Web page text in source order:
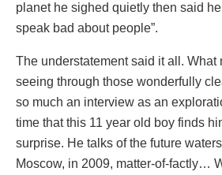
planet he sighed quietly then said
speak bad about people”.
The understatement said it all. What
seeing through those wonderfully
so much an interview as an
time that this 11 year old boy finds
surprise. He talks of the future
Moscow, in 2009, matter-of-factly…